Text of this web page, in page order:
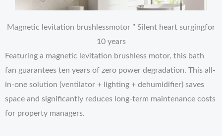
Magnetic levitation brushlessmotor ” Silent heart surgingfor
10 years
Featuring a magnetic levitation brushless motor, this bath
fan guarantees ten years of zero power degradation. This all-
in-one solution (ventilator + lighting + dehumidifier) saves
space and significantly reduces long-term maintenance costs
for property managers.